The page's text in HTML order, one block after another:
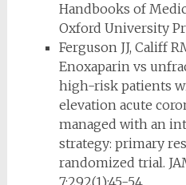
Handbooks of
Oxford University
Ferguson JJ, Califf
Enoxaparin vs
high-risk patients
elevation acute
managed with an
strategy: primary
randomized trial.